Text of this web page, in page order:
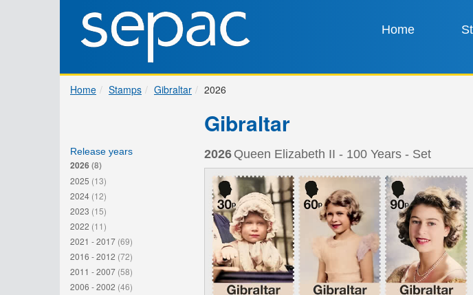
Home
Home Stamps Gibraltar 2026
Release years
2026(8)
2025 (13)
2024 (12)
2023 (15)
2022 (11)
2021 - 2017 (69)
2016 - 2012 (72)
2011 - 2007 (58)
2006 - 2002 (46)
Gibraltar
2026 Queen Elizabeth II - 100 Years - Set